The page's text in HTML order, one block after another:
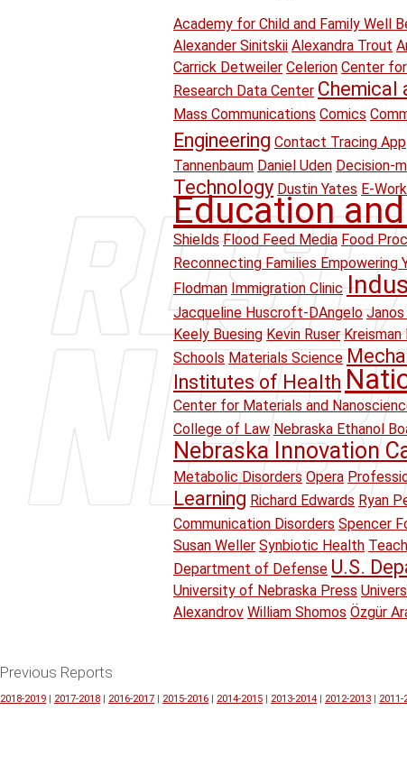
Academy for Child and Family Well
Alexander Sinitskii Alexandra Trout
Carrick Detweiler Celerion Center
Research Data Center Chemical
Mass Communications Comics
Engineering Contact Tracing App
Tannenbaum Daniel Uden Decision-
Technology Dustin Yates E-
Education
Shields Flood Feed Media Food
Reconnecting Families Empowering
Flodman Immigration Clinic
Jacqueline Huscroft-DAngelo
Keely Buesing Kevin Ruser
Schools Materials Science
Institutes of Health
Center for Materials and
College of Law Nebraska Ethanol
Nebraska Innovation
Metabolic Disorders Opera
Learning Richard Edwards Ryan
Communication Disorders Spencer
Susan Weller Synbiotic Health
Department of Defense U.S.
University of Nebraska Press
Alexandrov William Shomos Özgür
Previous Reports
2018-2019 2017-2018 2016-2017 2015-2016 2014-2015 2013-2014 2012-2013 2011-